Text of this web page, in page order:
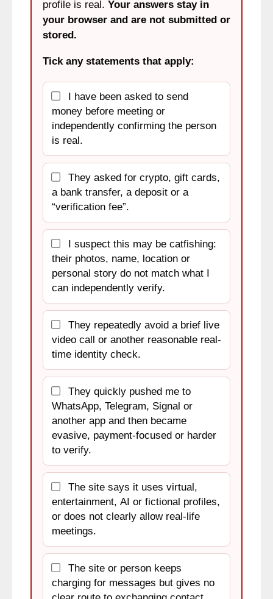
profile is real. Your answers stay in
your browser and are not submitted or
stored.
Tick any statements that apply:
money before meeting or
independently confirming the person
is real.
a bank transfer, a deposit or a
“verification fee”.
their photos, name, location or
personal story do not match what I
can independently verify.
video call or another reasonable real-
time identity check.
WhatsApp, Telegram, Signal or
another app and then became
evasive, payment-focused or harder
to verify.
entertainment, AI or fictional profiles,
or does not clearly allow real-life
meetings.
charging for messages but gives no